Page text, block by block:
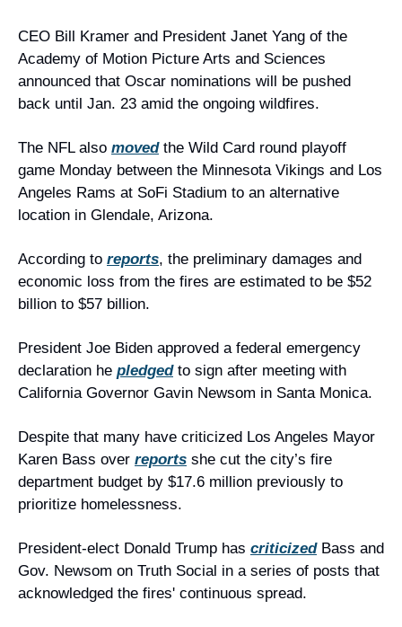
CEO Bill Kramer and President Janet Yang of the
Academy of Motion Picture Arts and Sciences
announced that Oscar nominations will be pushed
back until Jan. 23 amid the ongoing wildfires.
The NFL also moved the Wild Card round playoff
game Monday between the Minnesota Vikings and Los
Angeles Rams at SoFi Stadium to an alternative
location in Glendale, Arizona.
According to reports, the preliminary damages and
economic loss from the fires are estimated to be $52
billion to $57 billion.
President Joe Biden approved a federal emergency
declaration he pledged to sign after meeting with
California Governor Gavin Newsom in Santa Monica.
Despite that many have criticized Los Angeles Mayor
Karen Bass over reports she cut the city’s fire
department budget by $17.6 million previously to
prioritize homelessness.
President-elect Donald Trump has criticized Bass and
Gov. Newsom on Truth Social in a series of posts that
acknowledged the fires' continuous spread.